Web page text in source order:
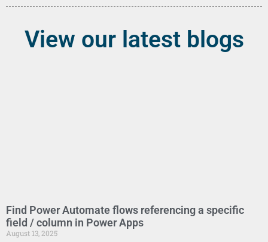
View our latest blogs
Find Power Automate flows referencing a specific
field / column in Power Apps
August 13, 2025